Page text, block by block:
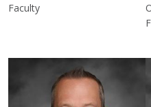
Faculty